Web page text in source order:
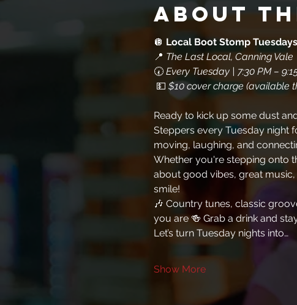
About
🪩 Local Boot Stomp Tuesdays
📍 The Last Local, Canning Vale
🕢 Every Tuesday | 7:30 PM –
💵 $10 cover charge (available
Ready to kick up some dust
Steppers every Tuesday night
moving, laughing, and
Whether you're stepping onto
about good vibes, great
smile!
🎶 Country tunes, classic
you are 🍻 Grab a drink and
Let’s turn Tuesday nights into…
Show More